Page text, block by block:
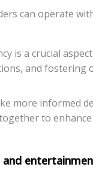
can operate
is a crucial
and fostering
more informed
to